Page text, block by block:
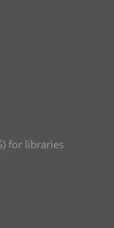
for libraries